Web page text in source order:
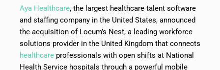
Aya Healthcare, the largest healthcare talent software
and staffing company in the United States, announced
the acquisition of Locum’s Nest, a leading workforce
solutions provider in the United Kingdom that connects
healthcare professionals with open shifts at National
Health Service hospitals through a powerful mobile